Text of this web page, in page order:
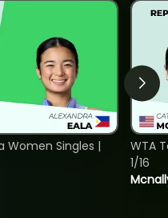
Women Singles |
WTA
1/16